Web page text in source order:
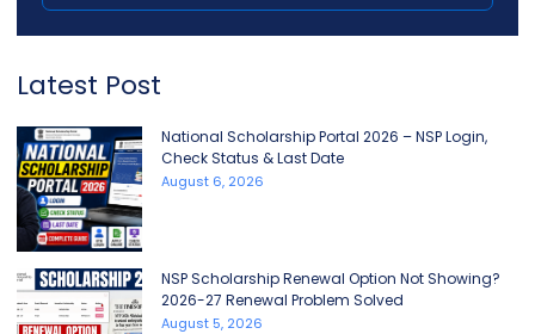
Latest Post
National Scholarship Portal 2026 – NSP Login,
Check Status & Last Date
August 6, 2026
NSP Scholarship Renewal Option Not Showing?
2026-27 Renewal Problem Solved
August 5, 2026